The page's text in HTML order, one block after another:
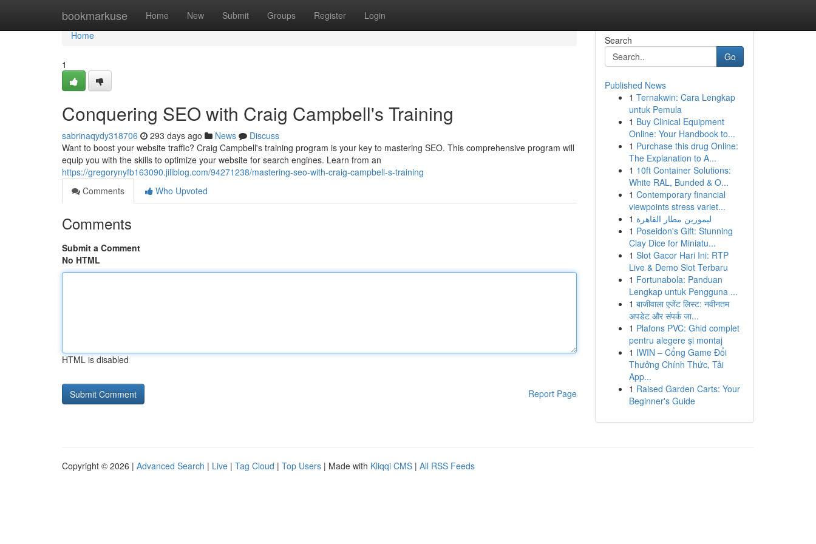
bookmarkuse Home New Submit Groups Register Login
Home
Home
1
Conquering SEO with Craig Campbell's Training
sabrinaqydy318706 293 days ago News
Discuss
Want to boost your website traffic? Craig Campbell's training program is your key to mastering SEO. This comprehensive program will
equip you with the skills to optimize your website for search engines. Learn from an
https://gregorynyfb163090.jiliblog.com/94271238/mastering-seo-with-craig-campbell-s-training
Comments
Who Upvoted
Comments
Submit a Comment
No HTML
HTML is disabled
Report Page
Search
Go
Published News
1 Ternakwin: Cara Lengkap
untuk Pemula
1 Buy Clinical Equipment
Online: Your Handbook to...
1 Purchase this drug Online:
The Explanation to A...
1 10ft Container Solutions:
White RAL, Bunded & O...
1 Contemporary financial
viewpoints stress variet...
1 ليموزين مطار القاهرة
1 Poseidon's Gift: Stunning
Clay Dice for Miniatu...
1 Slot Gacor Hari Ini: RTP
Live & Demo Slot Terbaru
1 Fortunabola: Panduan
Lengkap untuk Pengguna ...
1 बाजीवाला एजेंट लिस्ट: नवीनतम
अपडेट और संपर्क जा...
1 Plafons PVC: Ghid complet
pentru alegere și montaj
1 IWIN – Cổng Game Đổi
Thưởng Chính Thức, Tải
App...
1 Raised Garden Carts: Your
Beginner's Guide
Copyright © 2026 | Advanced Search | Live | Tag Cloud | Top Users | Made with Kliqqi CMS | All RSS Feeds